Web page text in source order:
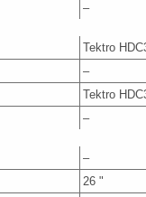
–
Tektro
–
Tektro
–
–
26 "